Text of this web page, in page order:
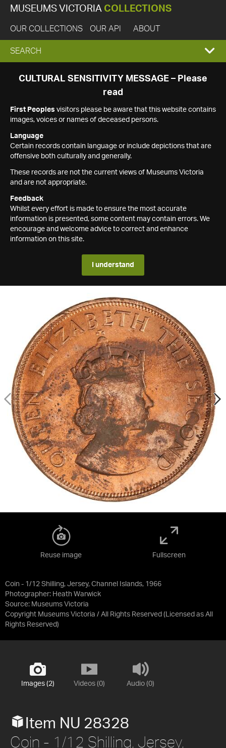
MUSEUMS VICTORIA COLLECTIONS
OUR COLLECTIONS OUR API ABOUT
EXPAND
SEARCH
SEARCH
CULTURAL SENSITIVITY MESSAGE – Please
read
First Peoples visitors please be aware that this website contains
images, voices or names of deceased persons.
Language
Certain records contain language or include depictions that are
offensive both culturally and generally.
These records are not the current views of Museums Victoria
and are not appropriate.
Feedback
Whilst every effort is made to ensure the most accurate
information is presented, some content may contain errors. We
encourage and welcome advice to correct and enhance
information on this site.
I understand
Coin - 1/12 Shilling, Jersey, Channel Islands, 1966
Photographer: Heath Warwick
Source: Museums Victoria
Copyright Museums Victoria / All Rights Reserved (Licensed as All
Rights Reserved)
Reuse image Fullscreen
Images (2) Videos (0) Audio (0)
Item NU 28328
Coin - 1/12 Shilling, Jersey,